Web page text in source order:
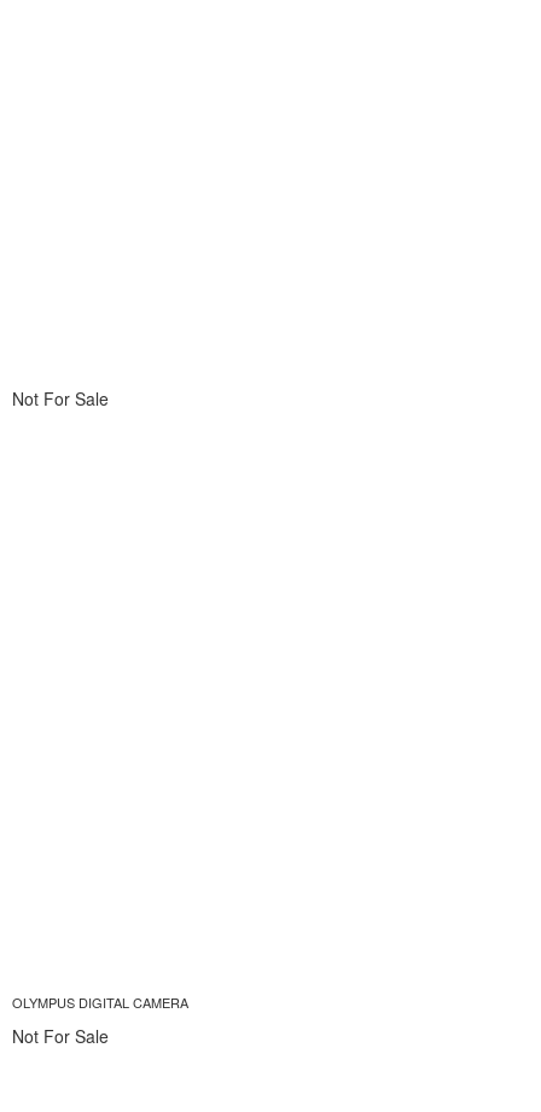
Not For Sale
OLYMPUS DIGITAL CAMERA
Not For Sale